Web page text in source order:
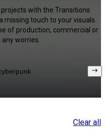
with the Transitions
missing touch to your visuals.
of production, commercial or
worries.
Clear all